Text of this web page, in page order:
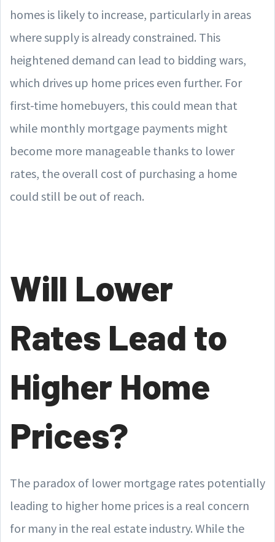
homes is likely to increase, particularly in areas
where supply is already constrained. This
heightened demand can lead to bidding wars,
which drives up home prices even further. For
first-time homebuyers, this could mean that
while monthly mortgage payments might
become more manageable thanks to lower
rates, the overall cost of purchasing a home
could still be out of reach.
Will Lower
Rates Lead to
Higher Home
Prices?
The paradox of lower mortgage rates potentially
leading to higher home prices is a real concern
for many in the real estate industry. While the